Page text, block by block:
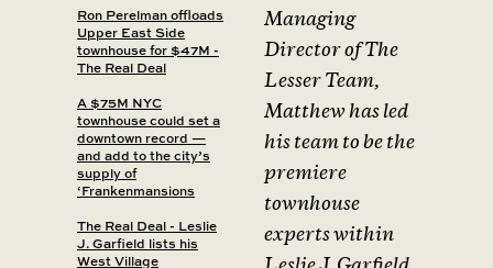
Ron Perelman offloads
Upper East Side
townhouse for $47M -
The Real Deal
A $75M NYC
townhouse could set a
downtown record —
and add to the city’s
supply of
‘Frankenmansions
The Real Deal - Leslie
J. Garfield lists his
West Village
Managing
Director of The
Lesser Team,
Matthew has led
his team to be the
premiere
townhouse
experts within